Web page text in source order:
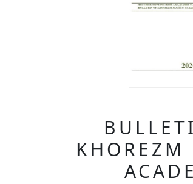
KHOREZM